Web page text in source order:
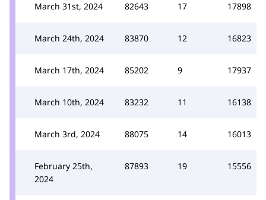
March 31st, 2024 82643 17 17898
March 24th, 2024 83870 12 16823
March 17th, 2024 85202 9 17937
March 10th, 2024 83232 11 16138
March 3rd, 2024 88075 14 16013
February 25th,
2024
87893 19 15556